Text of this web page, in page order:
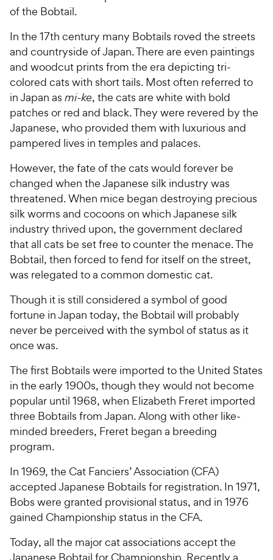
of the Bobtail.
In the 17th century many Bobtails roved the streets
and countryside of Japan. There are even paintings
and woodcut prints from the era depicting tri-
colored cats with short tails. Most often referred to
in Japan as mi-ke, the cats are white with bold
patches or red and black. They were revered by the
Japanese, who provided them with luxurious and
pampered lives in temples and palaces.
However, the fate of the cats would forever be
changed when the Japanese silk industry was
threatened. When mice began destroying precious
silk worms and cocoons on which Japanese silk
industry thrived upon, the government declared
that all cats be set free to counter the menace. The
Bobtail, then forced to fend for itself on the street,
was relegated to a common domestic cat.
Though it is still considered a symbol of good
fortune in Japan today, the Bobtail will probably
never be perceived with the symbol of status as it
once was.
The first Bobtails were imported to the United States
in the early 1900s, though they would not become
popular until 1968, when Elizabeth Freret imported
three Bobtails from Japan. Along with other like-
minded breeders, Freret began a breeding
program.
In 1969, the Cat Fanciers’ Association (CFA)
accepted Japanese Bobtails for registra­tion. In 1971,
Bobs were granted provi­sional status, and in 1976
gained Championship status in the CFA.
Today, all the major cat associations accept the